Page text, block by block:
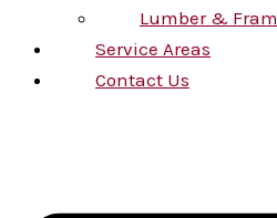
Lumber &
Service Areas
Contact Us